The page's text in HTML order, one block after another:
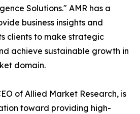
Solutions." AMR has a
business insights and
clients to make strategic
achieve sustainable growth in
domain.
of Allied Market Research, is
toward providing high-